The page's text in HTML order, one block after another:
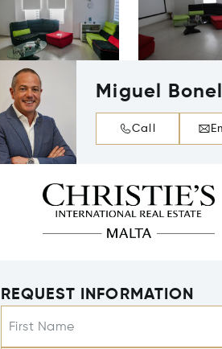
Miguel
Call
REQUEST INFORMATION
First Name